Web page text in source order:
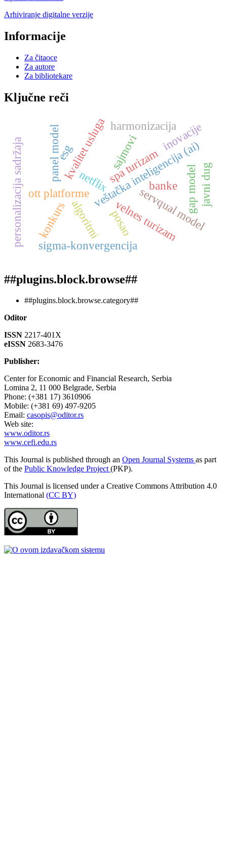
Arhiviranje digitalne verzije
Informacije
Za čitaoce
Za autore
Za bibliotekare
Ključne reči
ott platformeveštačka inteligencija (ai)
netflix
algoritmi
personalizacija sadržaja velnes turizam
spa turizam
kvalitet usluga
servqual model
gap model
sajmovi
sigma-konvergencija
harmonizacija
panel model
banke
konkurs posao
inovacije
javni dug
esg
##plugins.block.browse##
##plugins.block.browse.category##
Oditor
ISSN 2217-401X
eISSN 2683-3476
Publisher:
Center for Economic and Financial Research, Serbia
Lomina 2, 11 000 Belgrade, Serbia
Phone: (+381 17) 3610906
Mobile: (+381 69) 497-9205
Email: casopis@oditor.rs
Web site:
www.oditor.rs
www.cefi.edu.rs
This Journal is published through an Open Journal Systems as part
of the Public Knowledge Project(PKP).
This Journal is licensed under a Creative Commons Attribution 4.0
International (CC BY)